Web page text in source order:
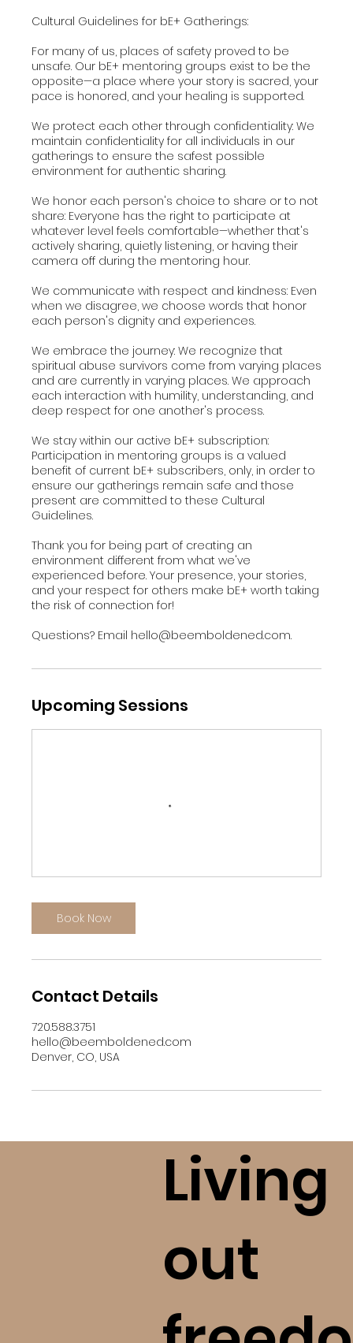
Cultural Guidelines for bE+ Gatherings:
For many of us, places of safety proved to be
unsafe. Our bE+ mentoring groups exist to be the
opposite—a place where your story is sacred, your
pace is honored, and your healing is supported.
We protect each other through confidentiality: We
maintain confidentiality for all individuals in our
gatherings to ensure the safest possible
environment for authentic sharing.
We honor each person's choice to share or to not
share: Everyone has the right to participate at
whatever level feels comfortable—whether that's
actively sharing, quietly listening, or having their
camera off during the mentoring hour.
We communicate with respect and kindness: Even
when we disagree, we choose words that honor
each person's dignity and experiences.
We embrace the journey: We recognize that
spiritual abuse survivors come from varying places
and are currently in varying places. We approach
each interaction with humility, understanding, and
deep respect for one another's process.
We stay within our active bE+ subscription:
Participation in mentoring groups is a valued
benefit of current bE+ subscribers, only, in order to
ensure our gatherings remain safe and those
present are committed to these Cultural
Guidelines.
Thank you for being part of creating an
environment different from what we've
experienced before. Your presence, your stories,
and your respect for others make bE+ worth taking
the risk of connection for!
Questions? Email hello@beemboldened.com.
Upcoming Sessions
Book Now
Contact Details
720.588.3751
hello@beemboldened.com
Denver, CO, USA
Living
out